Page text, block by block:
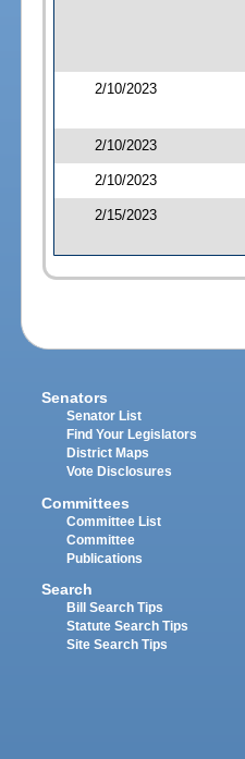
2/10/2023
2/10/2023
2/10/2023
2/15/2023
Senators
Senator List
Find Your Legislators
District Maps
Vote Disclosures
Committees
Committee List
Committee
Publications
Search
Bill Search Tips
Statute Search Tips
Site Search Tips